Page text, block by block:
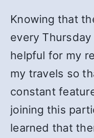
Knowing that
every
helpful for my
my travels so
constant
joining this
learned that